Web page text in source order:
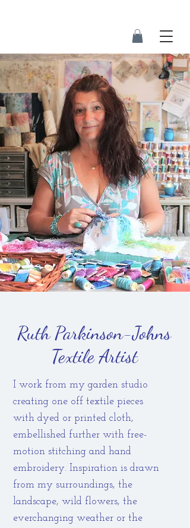
Ruth Parkinson-Johns
Textile Artist
I work from my garden studio
creating one off textile pieces
with dyed or printed cloth,
embellished further with free-
motion stitching and hand
embroidery. Inspiration is drawn
from my surroundings, the
landscape, wild flowers, the
everchanging weather or the